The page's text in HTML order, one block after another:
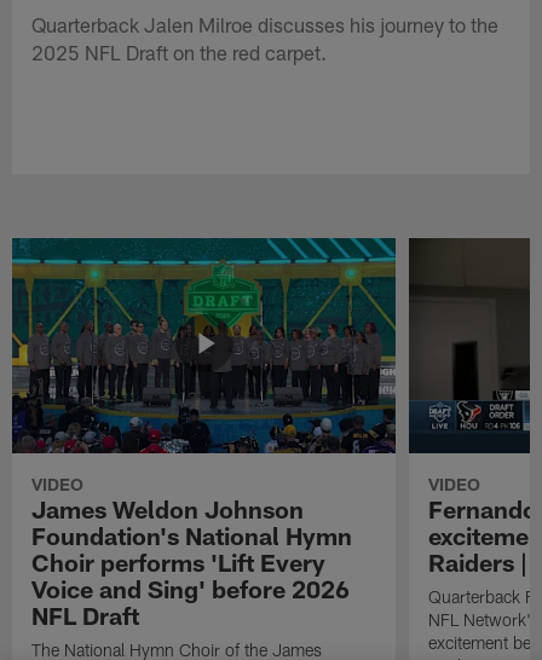
Quarterback Jalen Milroe discusses his journey to the
2025 NFL Draft on the red carpet.
VIDEO
James Weldon Johnson
Foundation's National Hymn
Choir performs 'Lift Every
Voice and Sing' before 2026
NFL Draft
The National Hymn Choir of the James
VIDEO
Raiders |
Quarterback
NFL
excitement